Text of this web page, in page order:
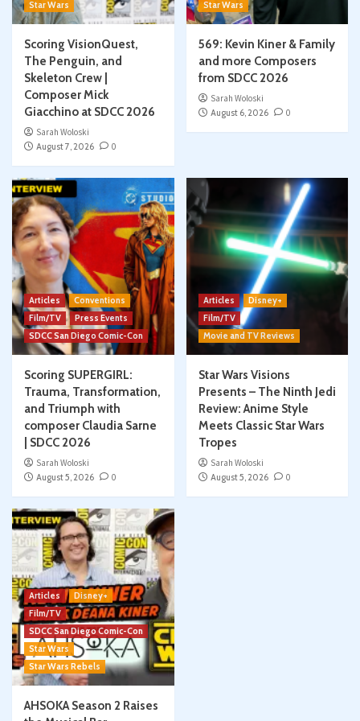
Star Wars
Scoring VisionQuest,
The Penguin, and
Skeleton Crew |
Composer Mick
Giacchino at SDCC 2026
Sarah Woloski
August 7, 2026
0
Star Wars
569: Kevin Kiner & Family
and more Composers
from SDCC 2026
Sarah Woloski
August 6, 2026
0
Articles
Conventions
Film/TV
Press Events
SDCC San Diego Comic-Con
Scoring SUPERGIRL:
Trauma, Transformation,
and Triumph with
composer Claudia Sarne
| SDCC 2026
Sarah Woloski
August 5, 2026
0
Articles
Disney+
Film/TV
Movie and TV Reviews
Star Wars Visions
Presents – The Ninth Jedi
Review: Anime Style
Meets Classic Star Wars
Tropes
Sarah Woloski
August 5, 2026
0
Articles
Disney+
Film/TV
SDCC San Diego Comic-Con
Star Wars
Star Wars Rebels
AHSOKA Season 2 Raises